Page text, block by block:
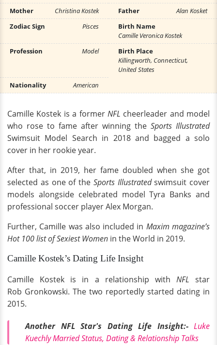
Mother
Christina Kostek Father
Alan Kosket
Zodiac Sign
Pisces
Birth Name
Camille Veronica Kostek
Profession
Model
Birth Place
Killingworth, Connecticut,
United States
Nationality
American
Camille Kostek is a former NFL cheerleader and model
who rose to fame after winning the Sports Illustrated
Swimsuit Model Search in 2018 and bagged a solo
cover in her rookie year.
After that, in 2019, her fame doubled when she got
selected as one of the Sports Illustratedswimsuit cover
models alongside celebrated model Tyra Banks and
professional soccer player Alex Morgan.
Further, Camille was also included in Maxim magazine’s
Hot 100 list of Sexiest Women in the World in 2019.
Camille Kostek’s Dating Life Insight
Camille Kostek is in a relationship with NFL star
Rob Gronkowski. The two reportedly started dating in
2015.
Another NFL Star's Dating Life Insight:- Luke
Kuechly Married Status, Dating & Relationship Talks